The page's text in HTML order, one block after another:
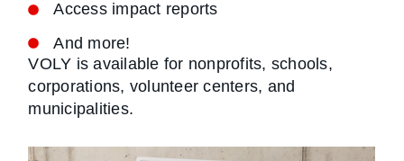
Access impact reports
And more!
VOLY is available for nonprofits, schools,
corporations, volunteer centers, and
municipalities.